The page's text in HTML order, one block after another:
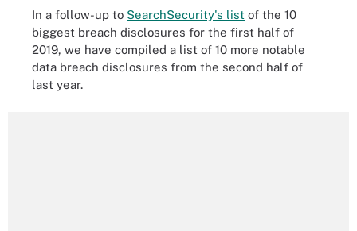
In a follow-up to SearchSecurity's list of the 10
biggest breach disclosures for the first half of
2019, we have compiled a list of 10 more notable
data breach disclosures from the second half of
last year.